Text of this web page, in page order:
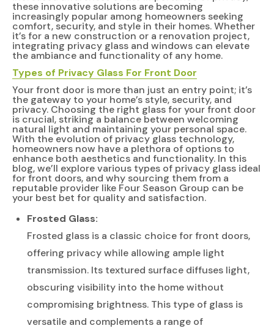
these innovative solutions are becoming
increasingly popular among homeowners seeking
comfort, security, and style in their homes. Whether
it’s for a new construction or a renovation project,
integrating privacy glass and windows can elevate
the ambiance and functionality of any home.
Types of Privacy Glass For Front Door
Your front door is more than just an entry point; it’s
the gateway to your home’s style, security, and
privacy. Choosing the right glass for your front door
is crucial, striking a balance between welcoming
natural light and maintaining your personal space.
With the evolution of privacy glass technology,
homeowners now have a plethora of options to
enhance both aesthetics and functionality. In this
blog, we’ll explore various types of privacy glass ideal
for front doors, and why sourcing them from a
reputable provider like Four Season Group can be
your best bet for quality and satisfaction.
Frosted Glass:
Frosted glass is a classic choice for front doors,
offering privacy while allowing ample light
transmission. Its textured surface diffuses light,
obscuring visibility into the home without
compromising brightness. This type of glass is
versatile and complements a range of